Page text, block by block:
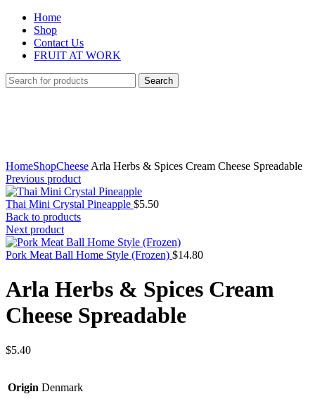
Home
Shop
Contact Us
FRUIT AT WORK
Search
HomeShopCheese Arla Herbs & Spices Cream Cheese Spreadable
Previous product
Thai Mini Crystal Pineapple $5.50
Back to products
Next product
Pork Meat Ball Home Style (Frozen) $14.80
Arla Herbs & Spices Cream
Cheese Spreadable
$5.40
Origin Denmark